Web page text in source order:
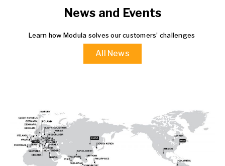
News and Events
Learn how Modula solves our customers’ challenges
All News